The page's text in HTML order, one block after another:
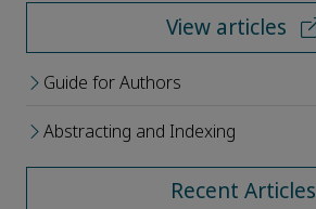
View articles
Guide for Authors
Abstracting and Indexing
Recent Articles